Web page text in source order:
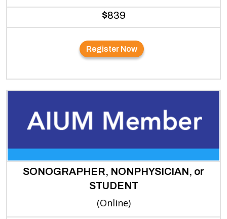
$839
Register Now
SONOGRAPHER, NONPHYSICIAN, or
STUDENT
(Online)